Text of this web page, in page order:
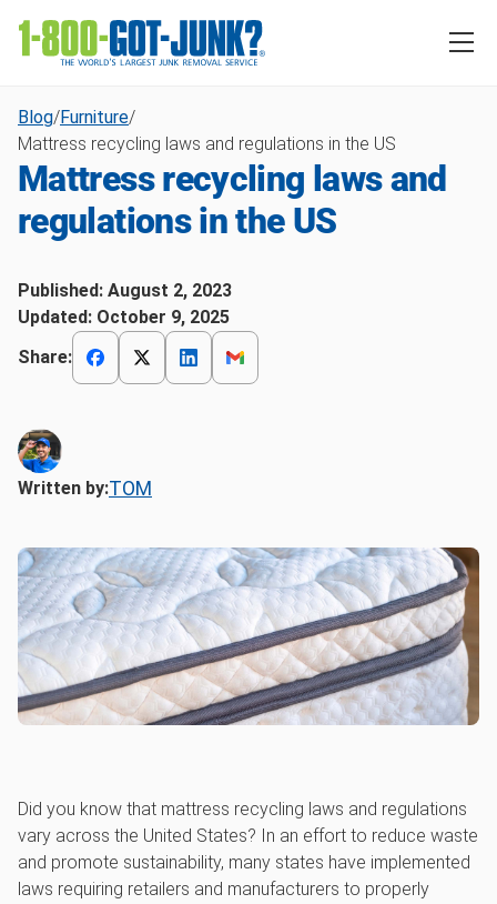
Blog/Furniture/
Mattress recycling laws and regulations in the US
Mattress recycling laws and
regulations in the US
Published: August 2, 2023
Updated: October 9, 2025
Share:
Written by:TOM
Did you know that mattress recycling laws and regulations
vary across the United States? In an effort to reduce waste
and promote sustainability, many states have implemented
laws requiring retailers and manufacturers to properly